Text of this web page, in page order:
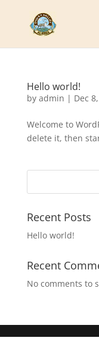
Hello world!
by admin | Dec
Welcome to
delete it, then
Recent Posts
Hello world!
Recent
No comments to